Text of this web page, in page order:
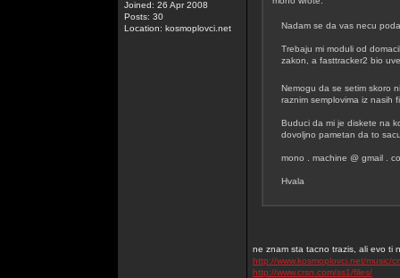
Joined: 26 Apr 2008
Posts: 30
Location: kosmoplovci.net
Nadam se da vas necu
Trebaju mi moduli od
zakon, a fasttracker2 bio
Nemogu da se setim skoro
raznim semplovima iz nasih
Buduci da mi je diskete na
dovoljno pametan da to
mono . machine @ gmail .
Hvala
ne znam sta tacno trazis, ali evo ti
http://www.kosmoplovci.net/music/
http://www.crsn.com/ss1/files/